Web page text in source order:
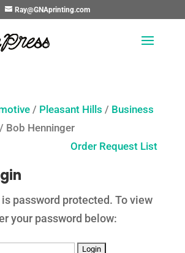
Ray@GNAprinting.com
/ Pleasant Hills / Business
Bob Henninger
Order Request List
password protected. To view
your password below: